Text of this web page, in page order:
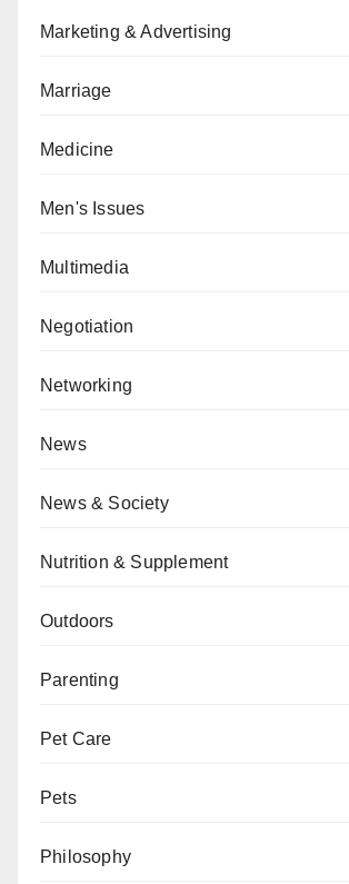
Marketing & Advertising
Marriage
Medicine
Men's Issues
Multimedia
Negotiation
Networking
News
News & Society
Nutrition & Supplement
Outdoors
Parenting
Pet Care
Pets
Philosophy